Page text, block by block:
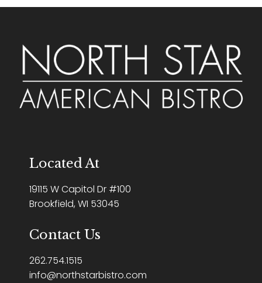
Located At
19115 W Capitol Dr #100
Brookfield, WI 53045
Contact Us
262.754.1515
info@northstarbistro.com